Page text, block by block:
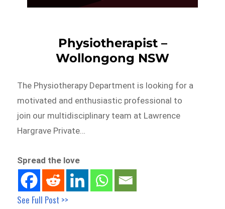
Physiotherapist –
Wollongong NSW
The Physiotherapy Department is looking for a
motivated and enthusiastic professional to
join our multidisciplinary team at Lawrence
Hargrave Private…
Spread the love
See Full Post >>